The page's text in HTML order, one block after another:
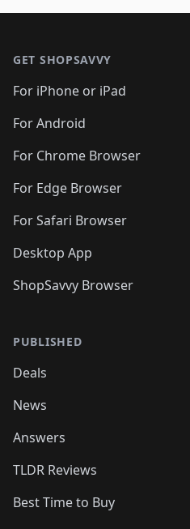
GET SHOPSAVVY
For iPhone or iPad
For Android
For Chrome Browser
For Edge Browser
For Safari Browser
Desktop App
ShopSavvy Browser
PUBLISHED
Deals
News
Answers
TLDR Reviews
Best Time to Buy